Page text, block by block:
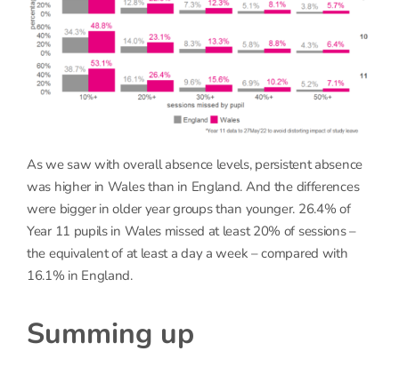
As we saw with overall absence levels, persistent absence
was higher in Wales than in England. And the differences
were bigger in older year groups than younger. 26.4% of
Year 11 pupils in Wales missed at least 20% of sessions –
the equivalent of at least a day a week – compared with
16.1% in England.
Summing up